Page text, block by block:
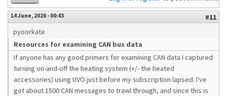
14 June, 2020 - 00:43
#11
pyoorkate
Resources for examining CAN bus data
If anyone has any good primers for examining CAN data I captured
turning on-and-off the heating system (+/- the heated
accessories) using UVO just before my subscription lapsed. I've
got about 1500 CAN messages to trawl through, and since this is